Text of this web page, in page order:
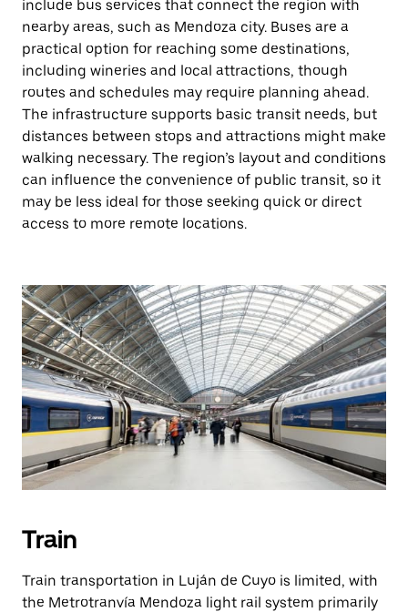
include bus services that connect the region with
nearby areas, such as Mendoza city. Buses are a
practical option for reaching some destinations,
including wineries and local attractions, though
routes and schedules may require planning ahead.
The infrastructure supports basic transit needs, but
distances between stops and attractions might make
walking necessary. The region’s layout and conditions
can influence the convenience of public transit, so it
may be less ideal for those seeking quick or direct
access to more remote locations.
Train
Train transportation in Luján de Cuyo is limited, with
the Metrotranvía Mendoza light rail system primarily